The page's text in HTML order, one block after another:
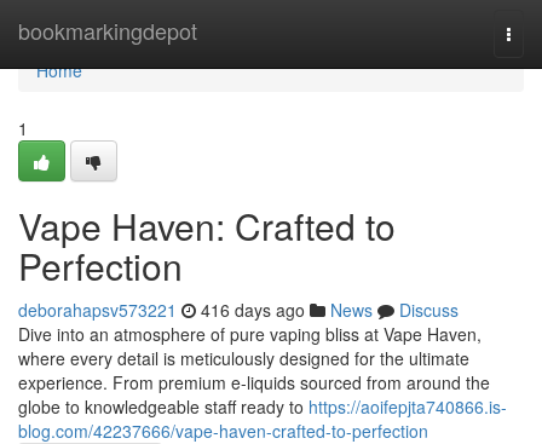
bookmarkingdepot
Home
Home
1
Vape Haven: Crafted to
Perfection
deborahapsv573221 416 days ago News
Discuss
Dive into an atmosphere of pure vaping bliss at Vape Haven,
where every detail is meticulously designed for the ultimate
experience. From premium e-liquids sourced from around the
globe to knowledgeable staff ready to https://aoifepjta740866.is-
blog.com/42237666/vape-haven-crafted-to-perfection